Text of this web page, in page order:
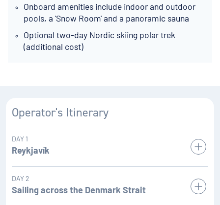
Onboard amenities include indoor and outdoor
pools, a 'Snow Room' and a panoramic sauna
Optional two-day Nordic skiing polar trek
(additional cost)
Operator's Itinerary
DAY 1
Reykjavík
Iceland’s capital stretches along the edge of a vast bay in
the west of the country. Perlan, the 'Pearl of Reykjavík', a
DAY 2
Sailing across the Denmark Strait